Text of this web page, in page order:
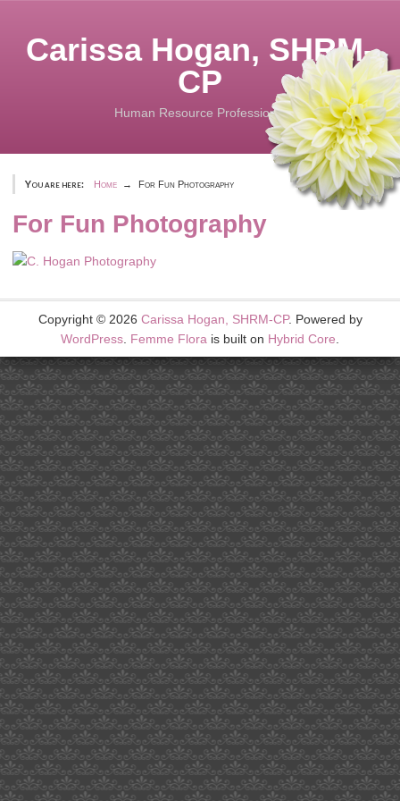
contentCarissa Hogan, SHRM-
CP
Human Resource Professional
You are here: Home For Fun Photography
For Fun Photography
Copyright © 2026 Carissa Hogan, SHRM-CP. Powered by
WordPress Femme Flora is built on Hybrid Core